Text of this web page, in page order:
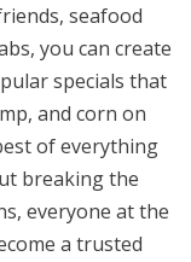
seafood
you can create
specials that
and corn on
of everything
breaking the
everyone at the
a trusted